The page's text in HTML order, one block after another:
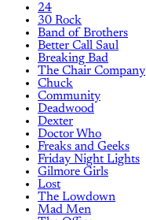
24
30 Rock
Band of Brothers
Better Call Saul
Breaking Bad
The Chair Company
Chuck
Community
Deadwood
Dexter
Doctor Who
Freaks and Geeks
Friday Night Lights
Gilmore Girls
Lost
The Lowdown
Mad Men